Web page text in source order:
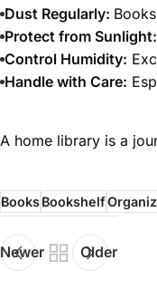
Dust Regularly:
Protect from Sunlight:
Control Humidity:
Handle with Care:
A home library is a
BooksBookshelf
Newer Older